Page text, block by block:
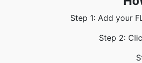
Step 1: Add your
Step 2: